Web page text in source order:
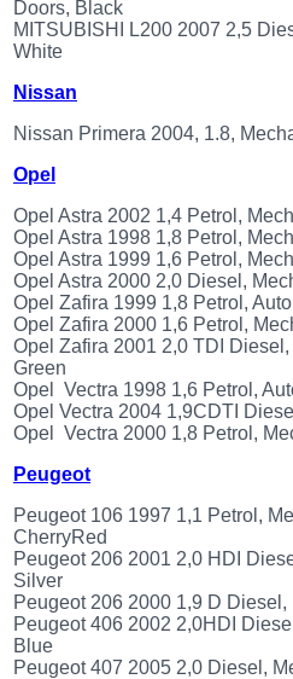
Doors, Black
MITSUBISHI L200 2007 2,5
White
Nissan
Nissan Primera 2004, 1.8,
Opel
Opel Astra 2002 1,4 Petrol,
Opel Astra 1998 1,8 Petrol,
Opel Astra 1999 1,6 Petrol,
Opel Astra 2000 2,0 Diesel,
Opel Zafira 1999 1,8 Petrol,
Opel Zafira 2000 1,6 Petrol,
Opel Zafira 2001 2,0 TDI
Green
Opel Vectra 1998 1,6 Petrol,
Opel Vectra 2004 1,9CDTI
Opel Vectra 2000 1,8 Petrol,
Peugeot
Peugeot 106 1997 1,1 Petrol,
CherryRed
Peugeot 206 2001 2,0 HDI
Silver
Peugeot 206 2000 1,9 D
Peugeot 406 2002 2,0HDI
Blue
Peugeot 407 2005 2,0 Diesel,